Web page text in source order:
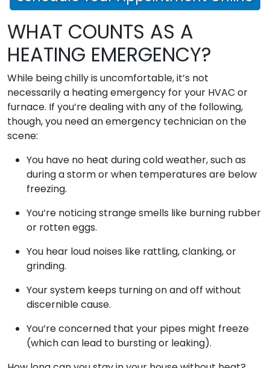
WHAT COUNTS AS A
HEATING EMERGENCY?
While being chilly is uncomfortable, it’s not
necessarily a heating emergency for your HVAC or
furnace. If you’re dealing with any of the following,
though, you need an emergency technician on the
scene:
You have no heat during cold weather, such as
during a storm or when temperatures are below
freezing.
You’re noticing strange smells like burning rubber
or rotten eggs.
You hear loud noises like rattling, clanking, or
grinding.
Your system keeps turning on and off without
discernible cause.
You’re concerned that your pipes might freeze
(which can lead to bursting or leaking).